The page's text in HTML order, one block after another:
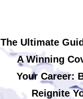
The Ultimate
A Winning
Your Career:
Reignite